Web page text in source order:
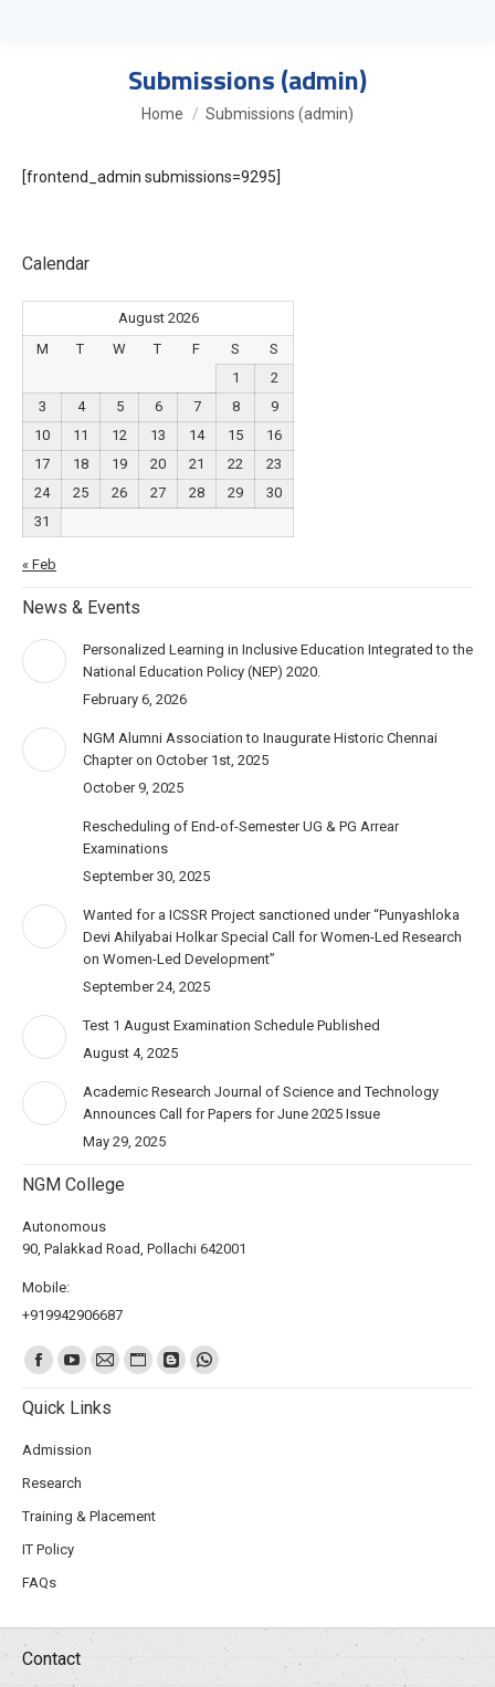
Submissions (admin)
You are here:
Home Submissions (admin)
[frontend_admin submissions=9295]
Calendar
August 2026
M
T W T F S
S
1
2
3
4 5 6 7 8
9
10
11 12 13 14 15
16
17
18 19 20 21 22
23
24
25 26 27 28 29
30
31
« Feb
News & Events
Personalized Learning in Inclusive Education Integrated to the
National Education Policy (NEP) 2020.
February 6, 2026
NGM Alumni Association to Inaugurate Historic Chennai
Chapter on October 1st, 2025
October 9, 2025
Rescheduling of End-of-Semester UG & PG Arrear
Examinations
September 30, 2025
Wanted for a ICSSR Project sanctioned under “Punyashloka
Devi Ahilyabai Holkar Special Call for Women-Led Research
on Women-Led Development”
September 24, 2025
Test 1 August Examination Schedule Published
August 4, 2025
Academic Research Journal of Science and Technology
Announces Call for Papers for June 2025 Issue
May 29, 2025
NGM College
Autonomous
90, Palakkad Road, Pollachi 642001
Mobile:
+919942906687
Find us on:
Quick Links
Admission
Research
Training & Placement
IT Policy
FAQs
Contact